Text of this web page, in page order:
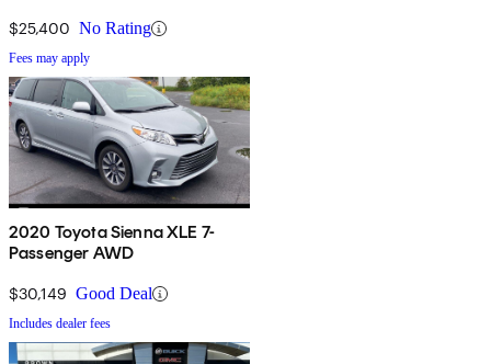
$25,400 No Rating
Fees may apply
2020 Toyota Sienna XLE 7-
Passenger AWD
$30,149 Good Deal
Includes dealer fees